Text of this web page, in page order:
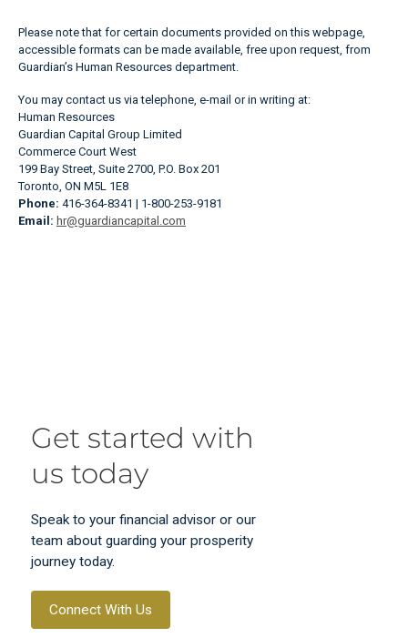
Please note that for certain documents provided on this webpage,
accessible formats can be made available, free upon request, from
Guardian’s Human Resources department.
You may contact us via telephone, e-mail or in writing at:
Human Resources
Guardian Capital Group Limited
Commerce Court West
199 Bay Street, Suite 2700, P.O. Box 201
Toronto, ON M5L 1E8
Phone: 416-364-8341 | 1-800-253-9181
Email: hr@guardiancapital.com
Get started with
us today
Speak to your financial advisor or our
team about guarding your prosperity
journey today.
Connect With Us